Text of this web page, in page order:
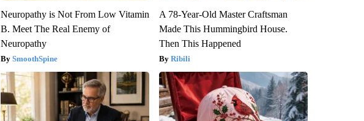
Neuropathy is Not From Low Vitamin
B. Meet The Real Enemy of
Neuropathy
SmoothSpine
A 78-Year-Old Master Craftsman
Made This Hummingbird House.
Then This Happened
Ribili